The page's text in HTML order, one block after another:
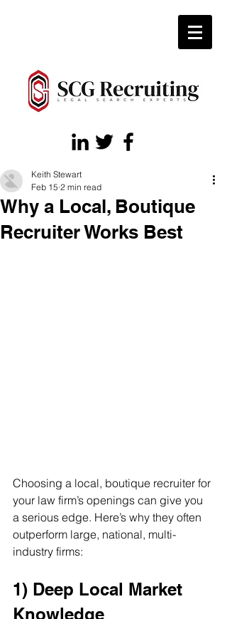
Why a Local, Boutique
Recruiter Works Best
Keith Stewart
Feb 15 2 min read
Choosing a local, boutique recruiter for
your law firm’s openings can give you
a serious edge. Here’s why they often
outperform large, national, multi-
industry firms:
1) Deep Local Market
Knowledge